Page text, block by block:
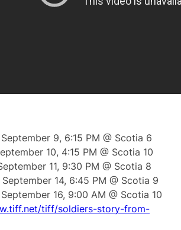
9, 6:15 PM @ Scotia 6
10, 4:15 PM @ Scotia 10
11, 9:30 PM @ Scotia 8
14, 6:45 PM @ Scotia 9
16, 9:00 AM @ Scotia 10
tiff/soldiers-story-from-